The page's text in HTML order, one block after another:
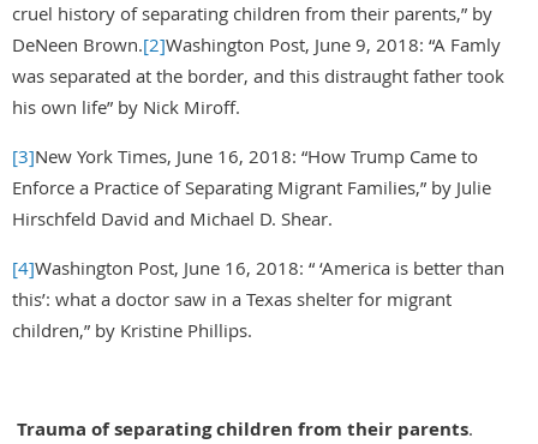
cruel history of separating children from their parents,” by
DeNeen Brown.[2]Washington Post, June 9, 2018: “A Famly
was separated at the border, and this distraught father took
his own life” by Nick Miroff.
[3]New York Times, June 16, 2018: “How Trump Came to
Enforce a Practice of Separating Migrant Families,” by Julie
Hirschfeld David and Michael D. Shear.
[4]Washington Post, June 16, 2018: “ ‘America is better than
this’: what a doctor saw in a Texas shelter for migrant
children,” by Kristine Phillips.
Trauma of separating children from their parents.